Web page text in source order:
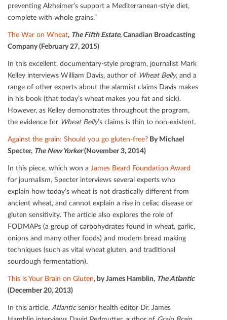
preventing Alzheimer’s support a Mediterranean-style diet,
complete with whole grains.”
The War on Wheat, The Fifth Estate, Canadian Broadcasting
Company (February 27, 2015)
In this excellent, documentary-style program, journalist Mark
Kelley interviews William Davis, author of Wheat Belly, and a
range of other experts about the alarmist claims Davis makes
in his book (that today’s wheat makes you fat and sick).
However, as Kelley demonstrates throughout the program,
the evidence for Wheat Belly’s claims is thin to non-existent.
Against the grain: Should you go gluten-free? By Michael
Specter, The New Yorker(November 3, 2014)
In this piece, which won a James Beard Foundation Award
for journalism, Specter interviews several experts who
explain how today’s wheat is not drastically diﬀerent from
ancient wheat, and cannot explain a rise in celiac disease or
gluten sensitivity. The article also explores the role of
FODMAPs (a group of carbohydrates found in wheat, garlic,
onions and many other foods) and modern bread making
techniques (such as vital wheat gluten, and traditional
sourdough fermentation).
This is Your Brain on Gluten, by James Hamblin, The Atlantic
(December 20, 2013)
In this article, Atlanticsenior health editor Dr. James